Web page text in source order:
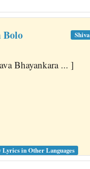
Bolo
Bhayankara ... ]
Shiva
Lyrics in Other Languages